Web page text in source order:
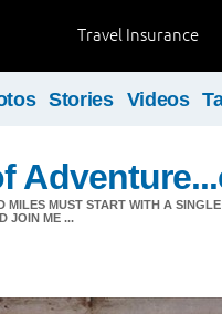
Travel Insurance
Stories Videos
MUST START WITH A
JOIN ME ...